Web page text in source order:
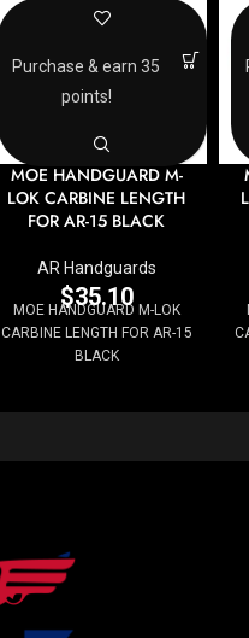
MOE HANDGUARD M-
LOK CARBINE LENGTH
FOR AR-15 BLACK
AR Handguards
$35.10
MOE HANDGUARD M-LOK
CARBINE LENGTH FOR AR-15
BLACK
Purchase & earn 35
points!